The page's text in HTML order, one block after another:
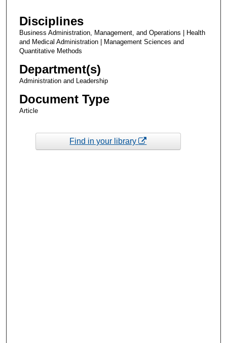
Disciplines
Business Administration, Management, and Operations | Health
and Medical Administration | Management Sciences and
Quantitative Methods
Department(s)
Administration and Leadership
Document Type
Article
Find in your library